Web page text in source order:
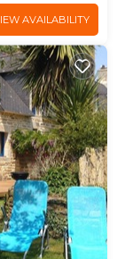
AVAILABILITY